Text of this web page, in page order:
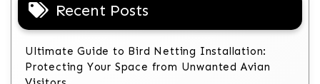
Recent Posts
Ultimate Guide to Bird Netting Installation:
Protecting Your Space from Unwanted Avian